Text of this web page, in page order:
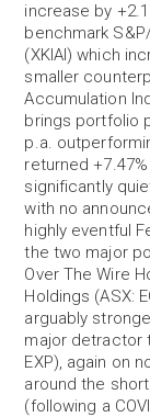
increase by
benchmark
(XKIAI) which
smaller
Accumulation
brings portfolio
p.a.
returned
significantly
with no
highly eventful
the two major
Over The Wire
Holdings (ASX:
arguably
major detractor
EXP), again on
around the
(following a